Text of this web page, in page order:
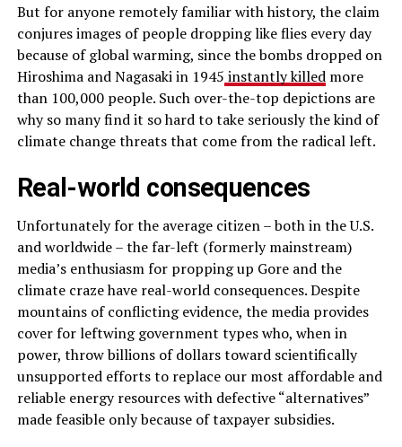
But for anyone remotely familiar with history, the claim
conjures images of people dropping like flies every day
because of global warming, since the bombs dropped on
Hiroshima and Nagasaki in 1945 instantly killedmore
than 100,000 people. Such over-the-top depictions are
why so many find it so hard to take seriously the kind of
climate change threats that come from the radical left.
Real-world consequences
Unfortunately for the average citizen – both in the U.S.
and worldwide – the far-left (formerly mainstream)
media’s enthusiasm for propping up Gore and the
climate craze have real-world consequences. Despite
mountains of conflicting evidence, the media provides
cover for leftwing government types who, when in
power, throw billions of dollars toward scientifically
unsupported efforts to replace our most affordable and
reliable energy resources with defective “alternatives”
made feasible only because of taxpayer subsidies.